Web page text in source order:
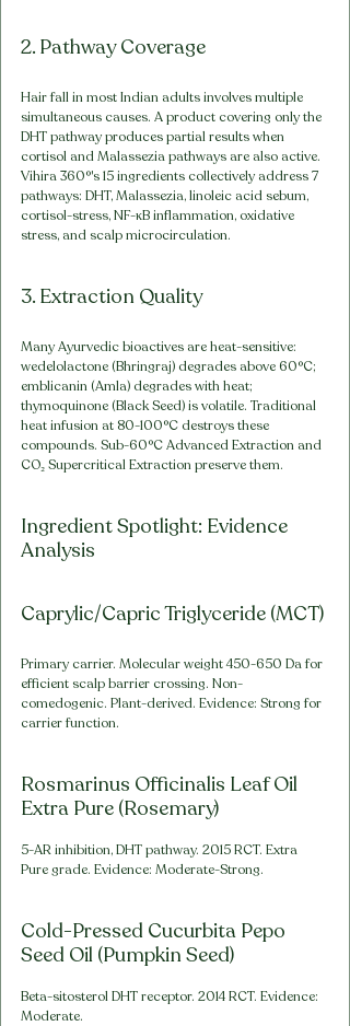
2. Pathway Coverage
Hair fall in most Indian adults involves multiple
simultaneous causes. A product covering only the
DHT pathway produces partial results when
cortisol and Malassezia pathways are also active.
Vihira 360°'s 15 ingredients collectively address 7
pathways: DHT, Malassezia, linoleic acid sebum,
cortisol-stress, NF-κB inflammation, oxidative
stress, and scalp microcirculation.
3. Extraction Quality
Many Ayurvedic bioactives are heat-sensitive:
wedelolactone (Bhringraj) degrades above 60°C;
emblicanin (Amla) degrades with heat;
thymoquinone (Black Seed) is volatile. Traditional
heat infusion at 80-100°C destroys these
compounds. Sub-60°C Advanced Extraction and
CO₂ Supercritical Extraction preserve them.
Ingredient Spotlight: Evidence
Analysis
Caprylic/Capric Triglyceride (MCT)
Primary carrier. Molecular weight 450-650 Da for
efficient scalp barrier crossing. Non-
comedogenic. Plant-derived. Evidence: Strong for
carrier function.
Rosmarinus Officinalis Leaf Oil
Extra Pure (Rosemary)
5-AR inhibition, DHT pathway. 2015 RCT. Extra
Pure grade. Evidence: Moderate-Strong.
Cold-Pressed Cucurbita Pepo
Seed Oil (Pumpkin Seed)
Beta-sitosterol DHT receptor. 2014 RCT. Evidence:
Moderate.